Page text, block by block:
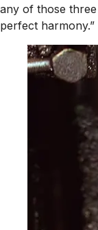
any of those
perfect harmony.”